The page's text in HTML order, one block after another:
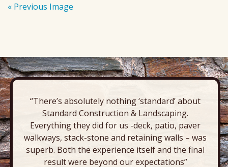
« Previous Image
“There’s absolutely nothing ‘standard’ about
Standard Construction & Landscaping.
Everything they did for us -deck, patio, paver
walkways, stack-stone and retaining walls – was
superb. Both the experience itself and the final
result were beyond our expectations”